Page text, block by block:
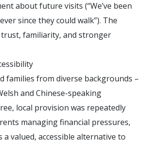
about future visits (“We’ve been
since they could walk”). The
familiarity, and stronger
families from diverse backgrounds –
and Chinese-speaking
local provision was repeatedly
managing financial pressures,
a valued, accessible alternative to